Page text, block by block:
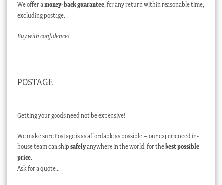
We offer a money-back guarantee, for any return within reasonable time,
excluding postage.
Buy with confidence!
POSTAGE
Getting your goods need not be expensive!
We make sure Postage is as affordable as possible – our experienced in-
house team can ship safelyanywhere in the world, for thebest possible
price.
Ask for a quote…